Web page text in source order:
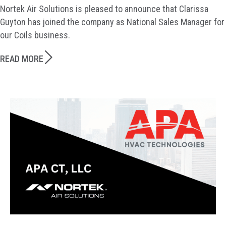
Nortek Air Solutions is pleased to announce that Clarissa
Guyton has joined the company as National Sales Manager for
our Coils business.
READ MORE